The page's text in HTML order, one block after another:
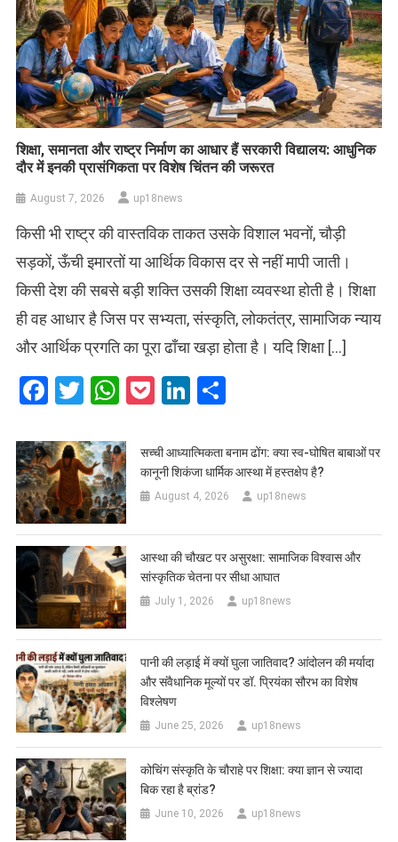
शिक्षा, समानता और राष्ट्र निर्माण का आधार हैं सरकारी विद्यालय: आधुनिक
दौर में इनकी प्रासंगिकता पर विशेष चिंतन की जरूरत
August 7, 2026 up18news
किसी भी राष्ट्र की वास्तविक ताकत उसके विशाल भवनों, चौड़ी
सड़कों, ऊँची इमारतों या आर्थिक विकास दर से नहीं मापी जाती।
किसी देश की सबसे बड़ी शक्ति उसकी शिक्षा व्यवस्था होती है। शिक्षा
ही वह आधार है जिस पर सभ्यता, संस्कृति, लोकतंत्र, सामाजिक न्याय
और आर्थिक प्रगति का पूरा ढाँचा खड़ा होता है। यदि शिक्षा […]
Facebook
Twitter
WhatsApp
PocketLinkedIn
सच्ची आध्यात्मिकता बनाम ढोंग: क्या स्व-घोषित बाबाओं पर
कानूनी शिकंजा धार्मिक आस्था में हस्तक्षेप है?
August 4, 2026 up18news
आस्था की चौखट पर असुरक्षा: सामाजिक विश्वास और
सांस्कृतिक चेतना पर सीधा आघात
July 1, 2026 up18news
पानी की लड़ाई में क्यों घुला जातिवाद? आंदोलन की मर्यादा
और संवैधानिक मूल्यों पर डॉ. प्रियंका सौरभ का विशेष
विश्लेषण
June 25, 2026 up18news
कोचिंग संस्कृति के चौराहे पर शिक्षा: क्या ज्ञान से ज्यादा
बिक रहा है ब्रांड?
June 10, 2026 up18news